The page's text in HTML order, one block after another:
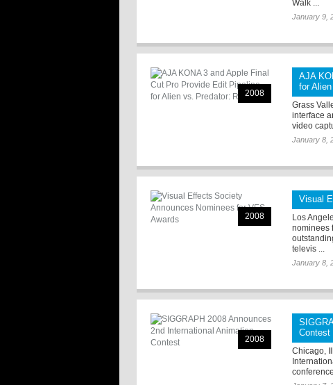
Walk ...
January 9,
2008
AJA
for
Grass
interface
video
January 8,
2008
Visual
Los
nominees
televis ...
January 8,
2008
Contest
Chicago,